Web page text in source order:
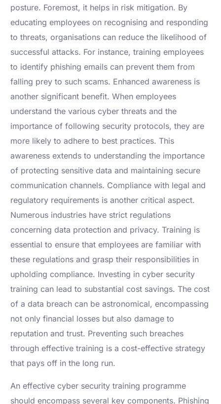
posture. Foremost, it helps in risk mitigation. By
educating employees on recognising and responding
to threats, organisations can reduce the likelihood of
successful attacks. For instance, training employees
to identify phishing emails can prevent them from
falling prey to such scams. Enhanced awareness is
another significant benefit. When employees
understand the various cyber threats and the
importance of following security protocols, they are
more likely to adhere to best practices. This
awareness extends to understanding the importance
of protecting sensitive data and maintaining secure
communication channels. Compliance with legal and
regulatory requirements is another critical aspect.
Numerous industries have strict regulations
concerning data protection and privacy. Training is
essential to ensure that employees are familiar with
these regulations and grasp their responsibilities in
upholding compliance. Investing in cyber security
training can lead to substantial cost savings. The cost
of a data breach can be astronomical, encompassing
not only financial losses but also damage to
reputation and trust. Preventing such breaches
through effective training is a cost-effective strategy
that pays off in the long run.
An effective cyber security training programme
should encompass several key components. Phishing